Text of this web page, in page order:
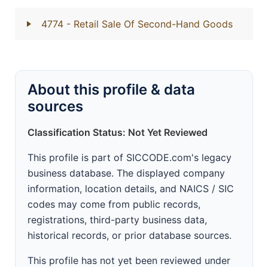
4774 - Retail Sale Of Second-Hand Goods
About this profile & data
sources
Classification Status: Not Yet Reviewed
This profile is part of SICCODE.com's legacy
business database. The displayed company
information, location details, and NAICS / SIC
codes may come from public records,
registrations, third-party business data,
historical records, or prior database sources.
This profile has not yet been reviewed under